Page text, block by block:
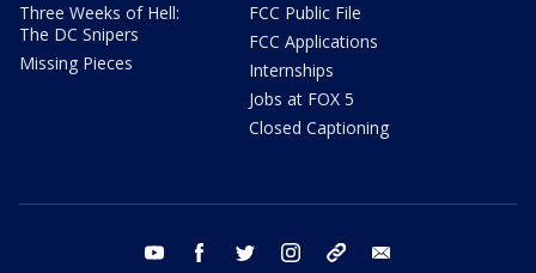
Three Weeks of Hell:
The DC Snipers
Missing Pieces
FCC Public File
FCC Applications
Internships
Jobs at FOX 5
Closed Captioning
youtube facebook twitter instagram tiktok